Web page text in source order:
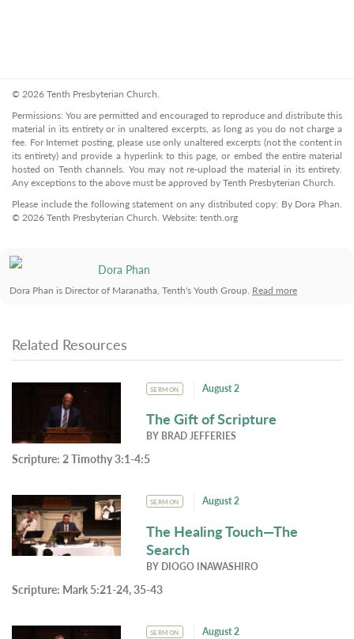
© 2026 Tenth Presbyterian Church.
Permissions: You are permitted and encouraged to reproduce and distribute this
material in its entirety or in unaltered excerpts, as long as you do not charge a
fee. For Internet posting, please use only unaltered excerpts (not the content in
its entirety) and provide a hyperlink to this page, or embed the entire material
hosted on Tenth channels. You may not re-upload the material in its entirety.
Any exceptions to the above must be approved by Tenth Presbyterian Church.
Please include the following statement on any distributed copy: By Dora Phan.
© 2026 Tenth Presbyterian Church. Website: tenth.org
Dora Phan
Dora Phan is Director of Maranatha, Tenth's Youth Group. Read more
Related Resources
SERMON August 2
The Gift of Scripture
BY BRAD JEFFERIES
Scripture: 2 Timothy 3:1-4:5
SERMON August 2
The Healing Touch—The
Search
BY DIOGO INAWASHIRO
Scripture: Mark 5:21-24, 35-43
SERMON August 2